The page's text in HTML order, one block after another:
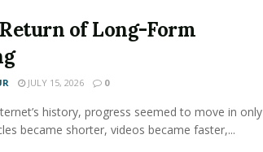
of Long-Form
JULY 15, 2026 0
history, progress seemed to move in only
became shorter, videos became faster,...